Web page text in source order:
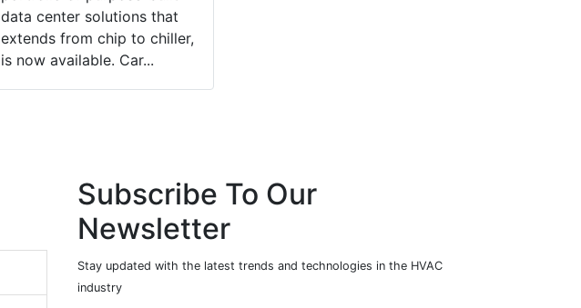
data center solutions that
extends from chip to chiller,
is now available. Car...
Subscribe To Our
Newsletter
Stay updated with the latest trends and technologies in the HVAC
industry